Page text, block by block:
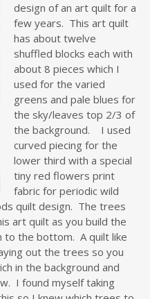
design of an art quilt for a
few years. This art quilt
has about twelve
shuffled blocks each with
about 8 pieces which I
used for the varied
greens and pale blues for
the sky/leaves top 2/3 of
the background. I used
curved piecing for the
lower third with a special
tiny red flowers print
fabric for periodic wild
quilt design. The trees
art quilt as you build the
to the bottom. A quilt like
out the trees so you
in the background and
I found myself taking